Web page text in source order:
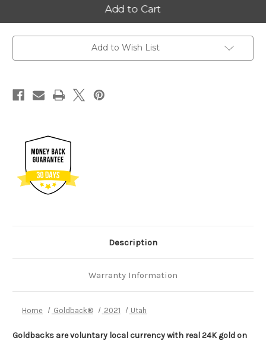
Utah
5
Goldback
Utah
5
Goldback
Add to Wish List
Description
Warranty Information
Home Goldback® 2021 Utah
Goldbacks are voluntary local currency with real 24K gold on